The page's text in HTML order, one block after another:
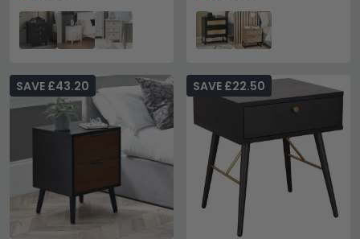
SAVE £43.20 SAVE £22.50